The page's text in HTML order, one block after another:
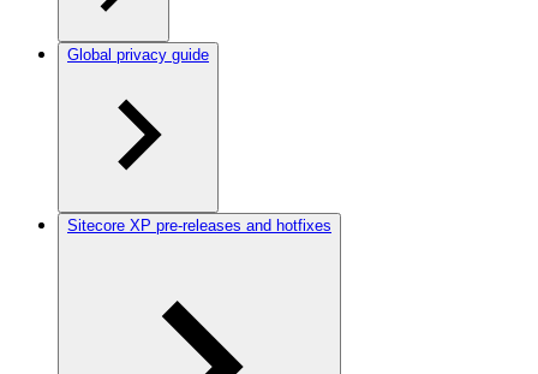
Global privacy guide
Sitecore XP pre-releases and hotfixes